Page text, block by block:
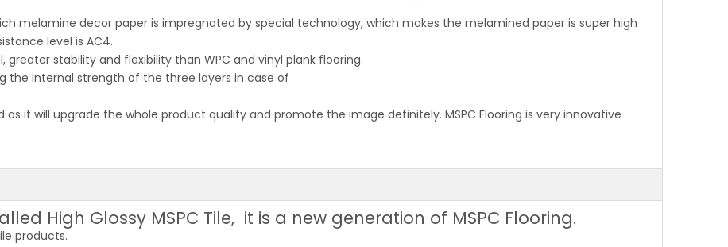
melamine decor paper is impregnated by special technology, which makes the melamined paper is super high
level is AC4.
greater stability and flexibility than WPC and vinyl plank flooring.
the internal strength of the three layers in case of
as it will upgrade the whole product quality and promote the image definitely. MSPC Flooring is very innovative
High Glossy MSPC Tile, it is a new generation of MSPC Flooring.
products.